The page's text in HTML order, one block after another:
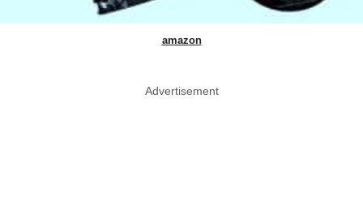
amazon
Advertisement